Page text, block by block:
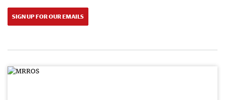
SIGN UP FOR OUR EMAILS